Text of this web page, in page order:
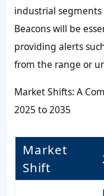
industrial segments
Beacons will be
providing alerts
from the range or
Market Shifts: A
2025 to 2035
Market
Shift